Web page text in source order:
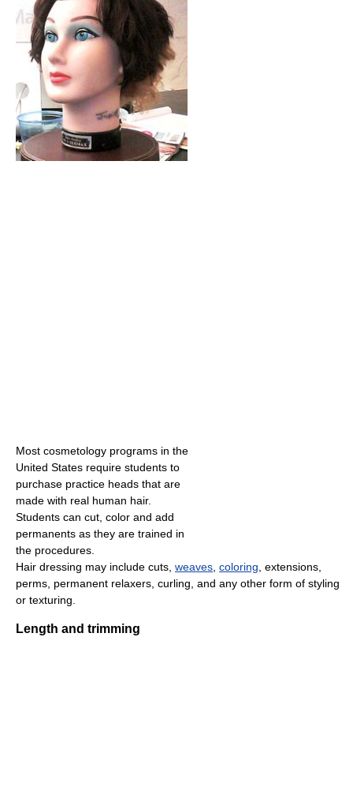
Most cosmetology programs in the
United States require students to
purchase practice heads that are
made with real human hair.
Students can cut, color and add
permanents as they are trained in
the procedures.
Hair dressing may include cuts, weaves, coloring, extensions,
perms, permanent relaxers, curling, and any other form of styling
or texturing.
Length and trimming